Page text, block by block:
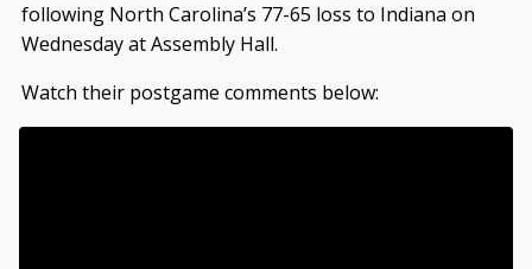
following North Carolina’s 77-65 loss to Indiana on
Wednesday at Assembly Hall.
Watch their postgame comments below: